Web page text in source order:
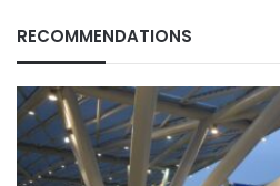
RECOMMENDATIONS